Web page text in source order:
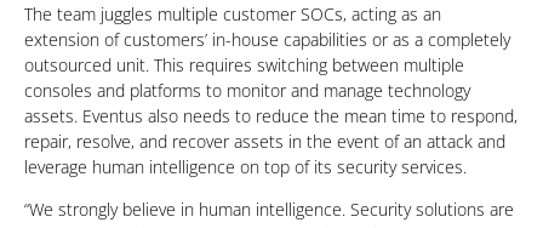
The team juggles multiple customer SOCs, acting as an
extension of customers’ in-house capabilities or as a completely
outsourced unit. This requires switching between multiple
consoles and platforms to monitor and manage technology
assets. Eventus also needs to reduce the mean time to respond,
repair, resolve, and recover assets in the event of an attack and
leverage human intelligence on top of its security services.
“We strongly believe in human intelligence. Security solutions are